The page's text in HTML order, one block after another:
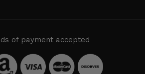
of payment accepted